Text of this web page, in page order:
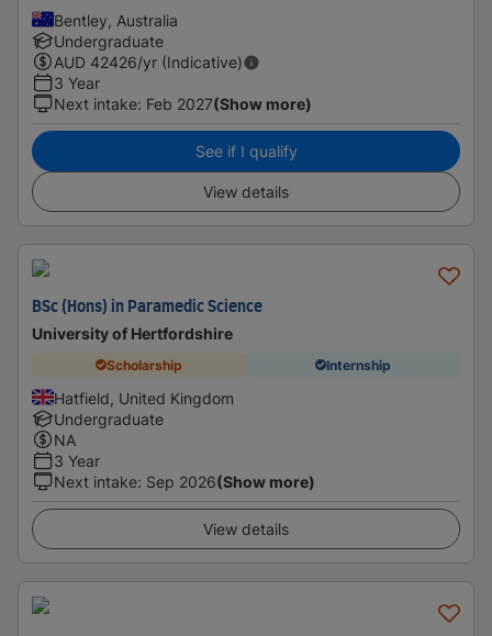
Bentley, Australia
Undergraduate
AUD 42426/yr (Indicative)
3 Year
Next intake: Feb 2027(Show more)
See if I qualify
View details
BSc (Hons) in Paramedic Science
University of Hertfordshire
Scholarship Internship
Hatfield, United Kingdom
Undergraduate
NA
3 Year
Next intake: Sep 2026(Show more)
View details